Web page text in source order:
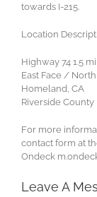
towards I-215.
Location
Highway 74 1.5
East Face /
Homeland, CA
Riverside County
For more
contact form at
Ondeck
Leave A